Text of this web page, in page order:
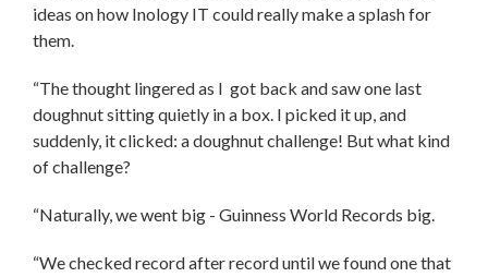
ideas on how Inology IT could really make a splash for
them.
“The thought lingered as I got back and saw one last
doughnut sitting quietly in a box. I picked it up, and
suddenly, it clicked: a doughnut challenge! But what kind
of challenge?
“Naturally, we went big - Guinness World Records big.
“We checked record after record until we found one that